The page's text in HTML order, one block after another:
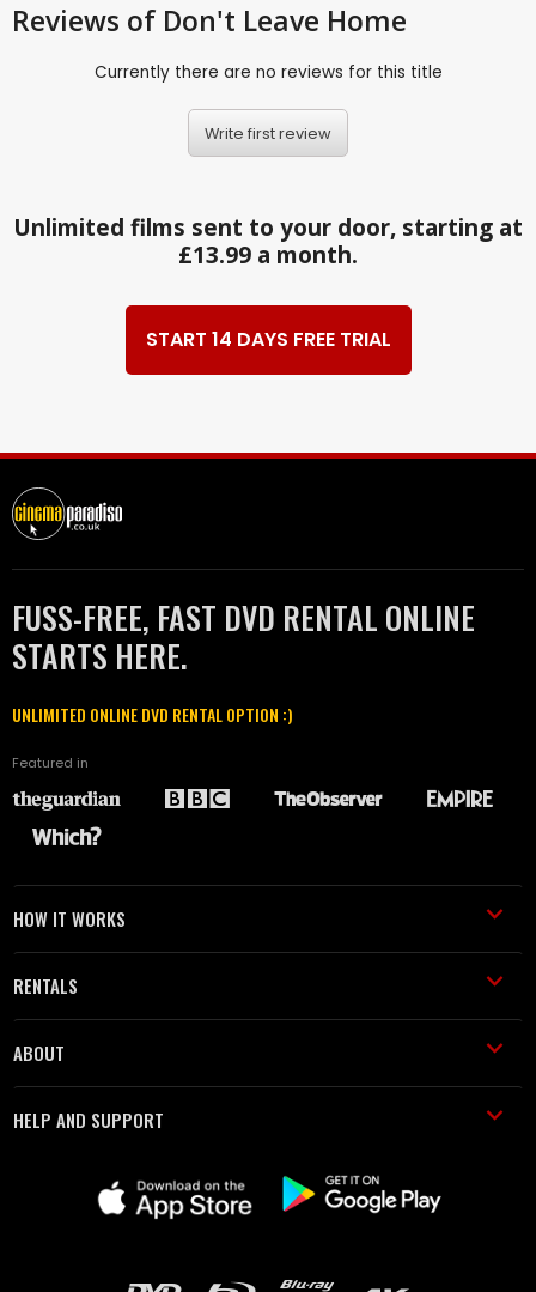
Reviews of Don't Leave Home
Currently there are no reviews for this title
Write first review
Unlimited films sent to your door, starting at
£13.99 a month.
START 14 DAYS FREE TRIAL
FUSS-FREE, FAST DVD RENTAL ONLINE
STARTS HERE.
UNLIMITED ONLINE DVD RENTAL OPTION :)
Featured in
HOW IT WORKS
RENTALS
ABOUT
HELP AND SUPPORT